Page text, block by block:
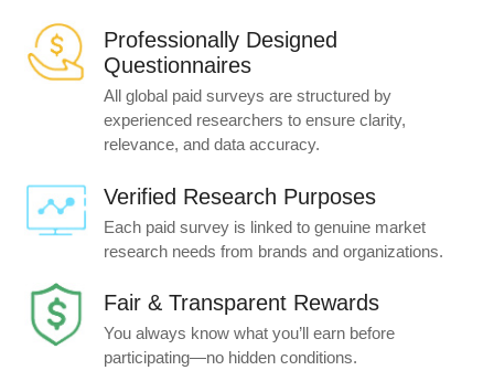
Professionally Designed
Questionnaires
All global paid surveys are structured by
experienced researchers to ensure clarity,
relevance, and data accuracy.
Verified Research Purposes
Each paid survey is linked to genuine market
research needs from brands and organizations.
Fair & Transparent Rewards
You always know what you’ll earn before
participating—no hidden conditions.